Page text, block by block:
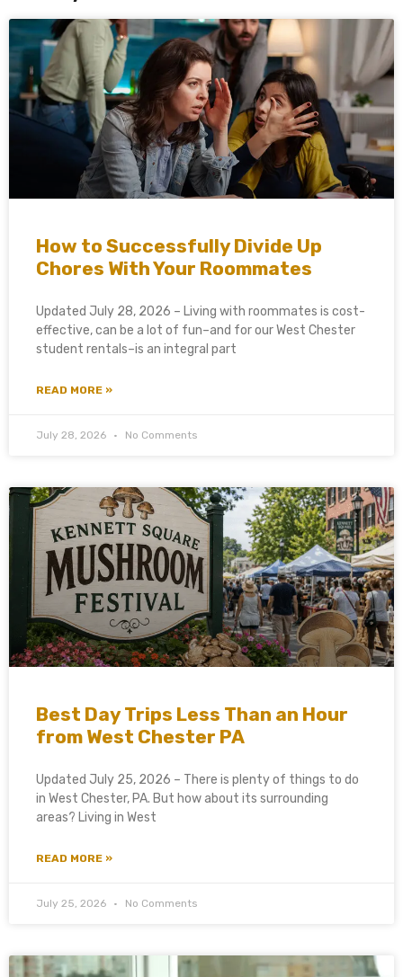
How to Successfully Divide Up
Chores With Your Roommates
Updated July 28, 2026 – Living with roommates is cost-
effective, can be a lot of fun–and for our West Chester
student rentals–is an integral part
READ MORE »
July 28, 2026 No Comments
Best Day Trips Less Than an Hour
from West Chester PA
Updated July 25, 2026 – There is plenty of things to do
in West Chester, PA. But how about its surrounding
areas? Living in West
READ MORE »
July 25, 2026 No Comments